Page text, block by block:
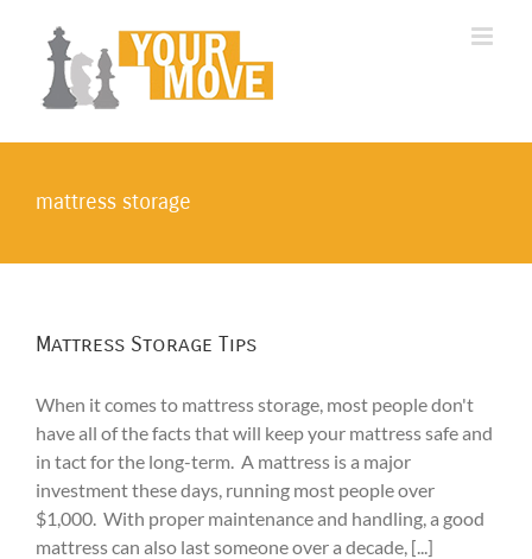
content
mattress storage
Mattress Storage Tips
When it comes to mattress storage, most people don't
have all of the facts that will keep your mattress safe and
in tact for the long-term. A mattress is a major
investment these days, running most people over
$1,000. With proper maintenance and handling, a good
mattress can also last someone over a decade, [...]